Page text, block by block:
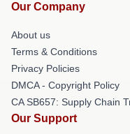
Our Company
About us
Terms & Conditions
Privacy Policies
DMCA - Copyright Policy
CA SB657: Supply Chain
Our Support